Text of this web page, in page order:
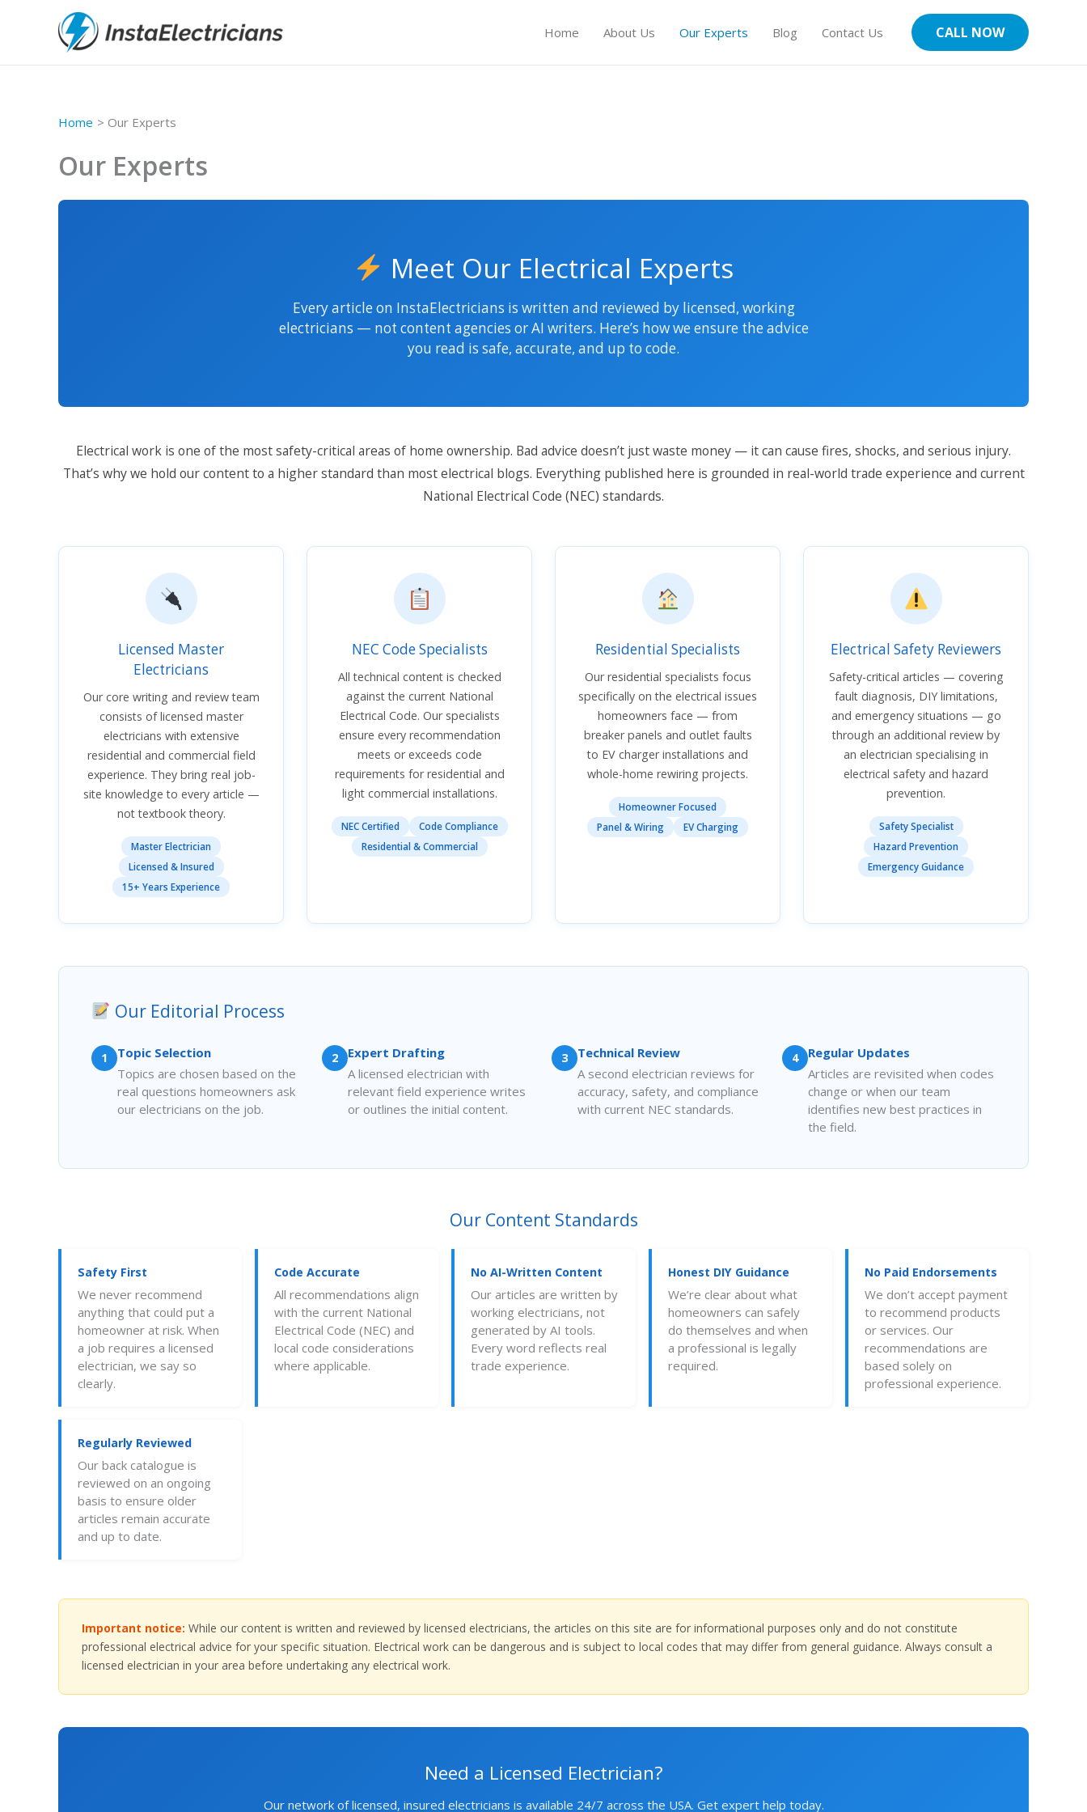
Home About Us Our Experts Blog Contact Us CALL NOW
Home Our Experts
Our Experts
Meet Our Electrical Experts
Every article on InstaElectricians is written and reviewed by licensed, working
electricians — not content agencies or AI writers. Here’s how we ensure the advice
you read is safe, accurate, and up to code.
Electrical work is one of the most safety-critical areas of home ownership. Bad advice doesn’t just waste money — it can cause fires, shocks, and serious injury.
That’s why we hold our content to a higher standard than most electrical blogs. Everything published here is grounded in real-world trade experience and current
National Electrical Code (NEC) standards.
Licensed Master
Electricians
Our core writing and review team
consists of licensed master
electricians with extensive
residential and commercial field
experience. They bring real job-
site knowledge to every article —
not textbook theory.
Master Electrician
Licensed & Insured
15+ Years Experience
NEC Code Specialists
All technical content is checked
against the current National
Electrical Code. Our specialists
ensure every recommendation
meets or exceeds code
requirements for residential and
light commercial installations.
NEC Certified
Code Compliance
Residential & Commercial
Residential Specialists
Our residential specialists focus
specifically on the electrical issues
homeowners face — from
breaker panels and outlet faults
to EV charger installations and
whole-home rewiring projects.
Homeowner Focused
Panel & Wiring
EV Charging
Electrical Safety Reviewers
Safety-critical articles — covering
fault diagnosis, DIY limitations,
and emergency situations — go
through an additional review by
an electrician specialising in
electrical safety and hazard
prevention.
Safety Specialist
Hazard Prevention
Emergency Guidance
Our Editorial Process
1
Topic Selection
Topics are chosen based on the
real questions homeowners ask
our electricians on the job.
2
Expert Drafting
A licensed electrician with
relevant field experience writes
or outlines the initial content.
3
Technical Review
A second electrician reviews for
accuracy, safety, and compliance
with current NEC standards.
4
Regular Updates
Articles are revisited when codes
change or when our team
identifies new best practices in
the field.
Our Content Standards
Safety First
We never recommend
anything that could put a
homeowner at risk. When
a job requires a licensed
electrician, we say so
clearly.
Code Accurate
All recommendations align
with the current National
Electrical Code (NEC) and
local code considerations
where applicable.
No AI-Written Content
Our articles are written by
working electricians, not
generated by AI tools.
Every word reflects real
trade experience.
Honest DIY Guidance
We’re clear about what
homeowners can safely
do themselves and when
a professional is legally
required.
No Paid Endorsements
We don’t accept payment
to recommend products
or services. Our
recommendations are
based solely on
professional experience.
Regularly Reviewed
Our back catalogue is
reviewed on an ongoing
basis to ensure older
articles remain accurate
and up to date.
Important notice: While our content is written and reviewed by licensed electricians, the articles on this site are for informational purposes only and do not constitute
professional electrical advice for your specific situation. Electrical work can be dangerous and is subject to local codes that may differ from general guidance. Always consult a
licensed electrician in your area before undertaking any electrical work.
Need a Licensed Electrician?
Our network of licensed, insured electricians is available 24/7 across the USA. Get expert help today.